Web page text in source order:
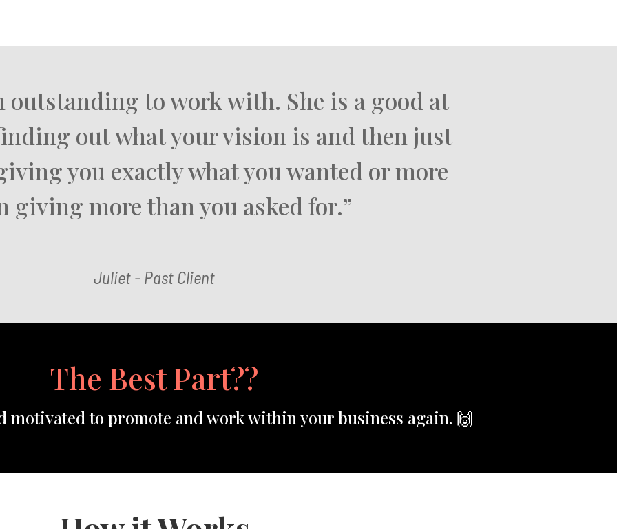
outstanding to work with. She is a good at
out what your vision is and then just
you exactly what you wanted or more
giving more than you asked for.”
Juliet - Past Client
The Best Part??
motivated to promote and work within your business again. 🙌